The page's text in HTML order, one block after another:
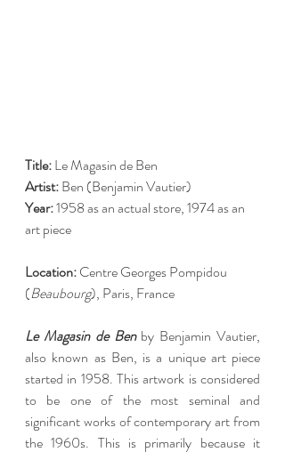
Title: Le Magasin de Ben
Artist: Ben (Benjamin Vautier)
Year: 1958 as an actual store, 1974 as an
art piece
Location: Centre Georges Pompidou
(Beaubourg), Paris, France
Le Magasin de Ben by Benjamin Vautier,
also known as Ben, is a unique art piece
started in 1958. This artwork is considered
to be one of the most seminal and
significant works of contemporary art from
the 1960s. This is primarily because it